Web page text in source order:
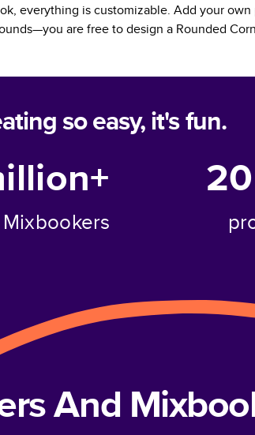
everything is customizable. Add your
are free to design a Rounded
so easy, it's fun.
And